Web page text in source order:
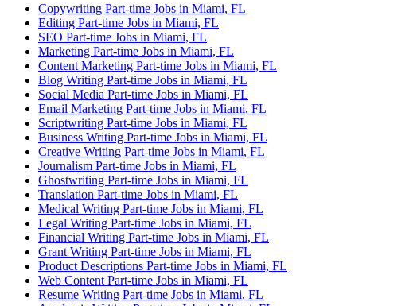
Copywriting Part-time Jobs in Miami, FL
Editing Part-time Jobs in Miami, FL
SEO Part-time Jobs in Miami, FL
Marketing Part-time Jobs in Miami, FL
Content Marketing Part-time Jobs in Miami, FL
Blog Writing Part-time Jobs in Miami, FL
Social Media Part-time Jobs in Miami, FL
Email Marketing Part-time Jobs in Miami, FL
Scriptwriting Part-time Jobs in Miami, FL
Business Writing Part-time Jobs in Miami, FL
Creative Writing Part-time Jobs in Miami, FL
Journalism Part-time Jobs in Miami, FL
Ghostwriting Part-time Jobs in Miami, FL
Translation Part-time Jobs in Miami, FL
Medical Writing Part-time Jobs in Miami, FL
Legal Writing Part-time Jobs in Miami, FL
Financial Writing Part-time Jobs in Miami, FL
Grant Writing Part-time Jobs in Miami, FL
Product Descriptions Part-time Jobs in Miami, FL
Web Content Part-time Jobs in Miami, FL
Resume Writing Part-time Jobs in Miami, FL